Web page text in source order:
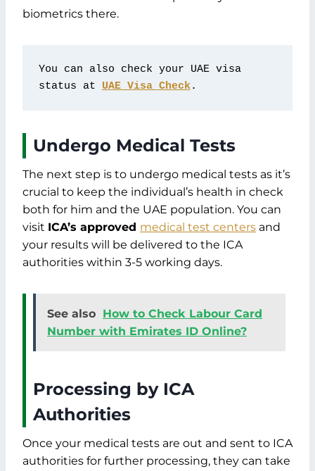
biometrics there.
You can also check your UAE visa
status at UAE Visa Check.
Undergo Medical Tests
The next step is to undergo medical tests as it’s
crucial to keep the individual’s health in check
both for him and the UAE population. You can
visit ICA’s approved medical test centers and
your results will be delivered to the ICA
authorities within 3-5 working days.
See also How to Check Labour Card
Number with Emirates ID Online?
Processing by ICA
Authorities
Once your medical tests are out and sent to ICA
authorities for further processing, they can take